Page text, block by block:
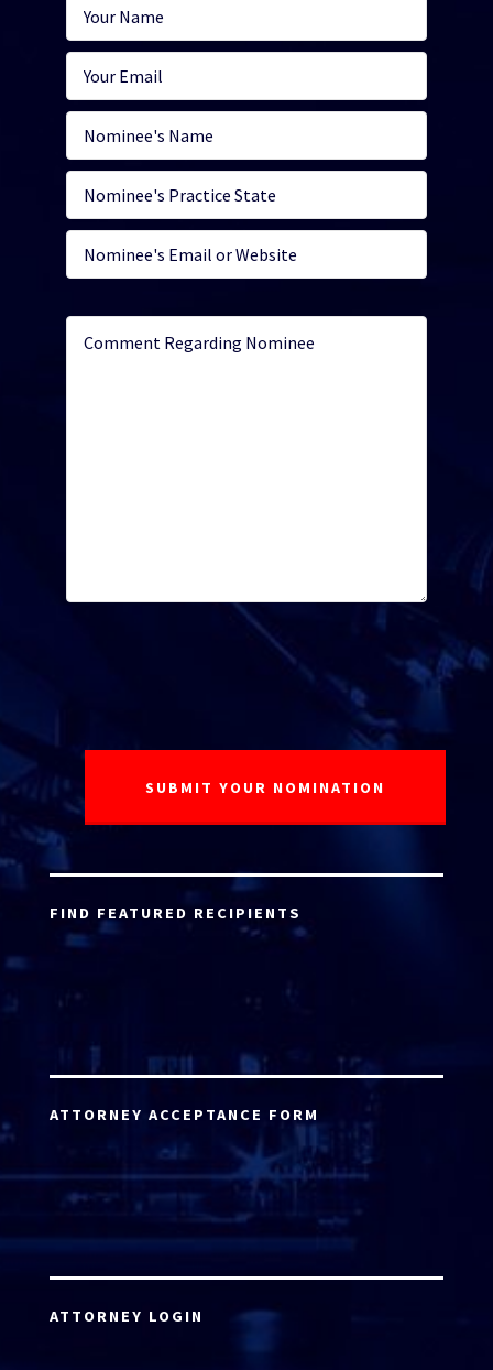
FIND FEATURED RECIPIENTS
ATTORNEY ACCEPTANCE FORM
ATTORNEY LOGIN